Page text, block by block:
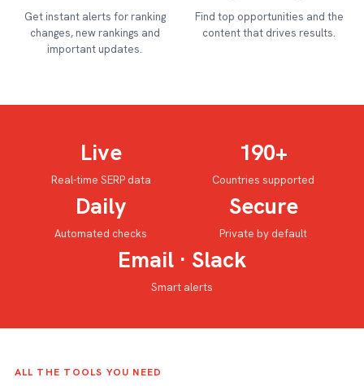
Get instant alerts for ranking
changes, new rankings and
important updates.
Find top opportunities and the
content that drives results.
Live
Real-time SERP data
190+
Countries supported
Daily
Automated checks
Secure
Private by default
Email · Slack
Smart alerts
ALL THE TOOLS YOU NEED